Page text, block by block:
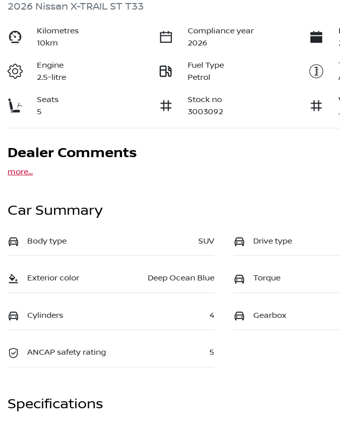
2026 Nissan X-TRAIL ST T33
Kilometres
10km
Compliance year
2026
Engine
2.5-litre
Fuel Type
Petrol
Seats
5
Stock no
3003092
Dealer Comments
more...
Car Summary
Body type SUV Drive type
Exterior color Deep Ocean Blue Torque
Cylinders 4 Gearbox
ANCAP safety rating 5
Specifications